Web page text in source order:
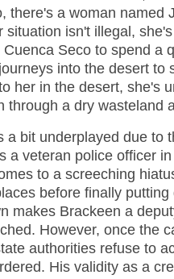
there's a woman named
isn't illegal,
Seco to spend a
into the desert to
her in the desert, she's
a dry wasteland
bit underplayed due to
a veteran police officer
to a screeching
before finally
makes Brackeen a
However, once the
authorities refuse to
His validity as a